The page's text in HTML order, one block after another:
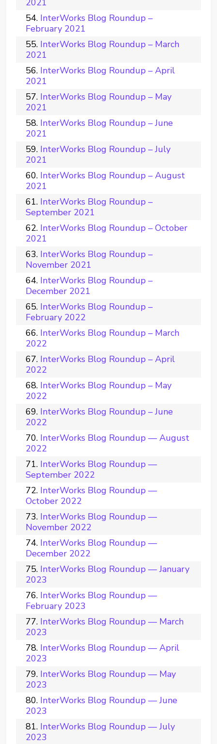
2021
InterWorks Blog Roundup –
February 2021
InterWorks Blog Roundup – March
2021
InterWorks Blog Roundup – April
2021
InterWorks Blog Roundup – May
2021
InterWorks Blog Roundup – June
2021
InterWorks Blog Roundup – July
2021
InterWorks Blog Roundup – August
2021
InterWorks Blog Roundup –
September 2021
InterWorks Blog Roundup – October
2021
InterWorks Blog Roundup –
November 2021
InterWorks Blog Roundup –
December 2021
InterWorks Blog Roundup –
February 2022
InterWorks Blog Roundup – March
2022
InterWorks Blog Roundup – April
2022
InterWorks Blog Roundup – May
2022
InterWorks Blog Roundup – June
2022
InterWorks Blog Roundup — August
2022
InterWorks Blog Roundup —
September 2022
InterWorks Blog Roundup —
October 2022
InterWorks Blog Roundup —
November 2022
InterWorks Blog Roundup —
December 2022
InterWorks Blog Roundup — January
2023
InterWorks Blog Roundup —
February 2023
InterWorks Blog Roundup — March
2023
InterWorks Blog Roundup — April
2023
InterWorks Blog Roundup — May
2023
InterWorks Blog Roundup — June
2023
InterWorks Blog Roundup — July
2023